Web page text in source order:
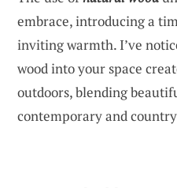
embrace, introducing a
inviting warmth. I’ve
wood into your space
outdoors, blending
contemporary and